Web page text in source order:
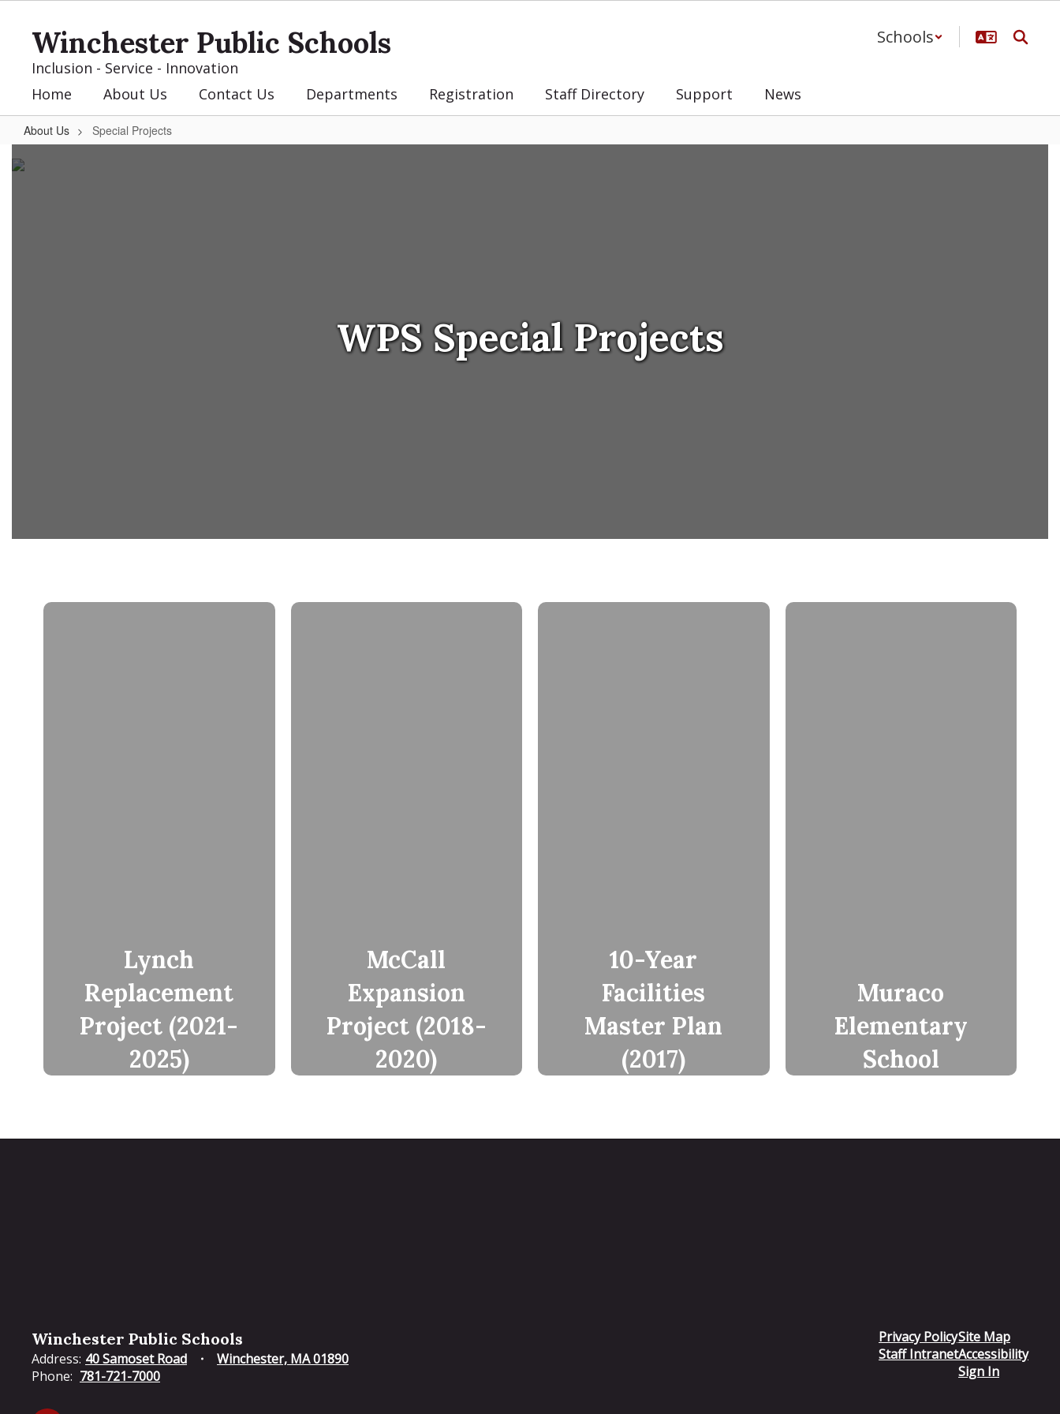
contentWinchester Public Schools
Inclusion - Service - Innovation
Schools
Home About Us Contact Us Departments Registration Staff Directory Support News
About Us Special Projects
Special
Projects
WPS Special Projects
Lynch
Replacement
Project (2021-
2025)
McCall
Expansion
Project (2018-
2020)
10-Year
Facilities
Master Plan
(2017)
Muraco
Elementary
School
Winchester Public Schools
Address: 40 Samoset Road
Winchester, MA 01890
Phone: 781-721-7000
Privacy Policy
Staff Intranet
Site Map
Accessibility
Sign In